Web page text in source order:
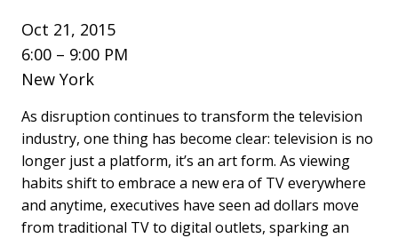
Oct 21, 2015
6:00 – 9:00 PM
New York
As disruption continues to transform the television
industry, one thing has become clear: television is no
longer just a platform, it’s an art form. As viewing
habits shift to embrace a new era of TV everywhere
and anytime, executives have seen ad dollars move
from traditional TV to digital outlets, sparking an